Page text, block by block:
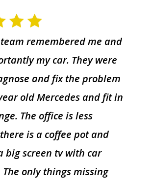
team remembered me and
my car. They were
and fix the problem
old Mercedes and fit in
The office is less
is a coffee pot and
big screen tv with car
only things missing